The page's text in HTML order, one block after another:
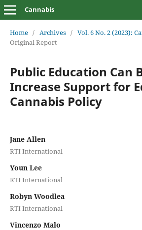
Cannabis
Home / Archives / Vol. 6 No. 2 (2023):
Original Report
Public Education Can
Increase Support for
Cannabis Policy
Jane Allen
RTI International
Youn Lee
RTI International
Robyn Woodlea
RTI International
Vincenzo Malo